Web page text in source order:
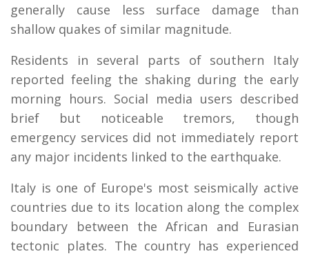
generally cause less surface damage than
shallow quakes of similar magnitude.
Residents in several parts of southern Italy
reported feeling the shaking during the early
morning hours. Social media users described
brief but noticeable tremors, though
emergency services did not immediately report
any major incidents linked to the earthquake.
Italy is one of Europe's most seismically active
countries due to its location along the complex
boundary between the African and Eurasian
tectonic plates. The country has experienced